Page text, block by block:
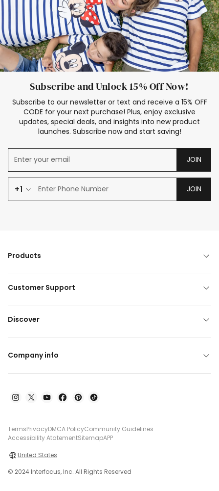
Subscribe and Unlock 15% Off Now!
Subscribe to our newsletter or text and receive a 15% OFF
CODE for your next purchase! Plus, enjoy exclusive
updates, special deals, and insights into new product
launches. Subscribe now and start saving!
JOIN
+1 JOIN
Products
Customer Support
Discover
Company info
TermsPrivacyDMCA PolicyCommunity Guidelines
Accessibility AtatementSitemapAPP
United States
© 2024 Interfocus, Inc. All Rights Reserved